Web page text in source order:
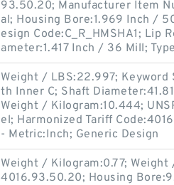
93.50.20; Manufacturer Item
al; Housing Bore:1.969 Inch /
esign Code:C_R_HMSHA1; Lip
ameter:1.417 Inch / 36 Mill;
Weight / LBS:22.997;
th Inner C; Shaft
Weight / Kilogram:10.444;
el; Harmonized Tariff
- Metric:Inch; Generic Design
Weight / Kilogram:0.77; Weight
4016.93.50.20; Housing